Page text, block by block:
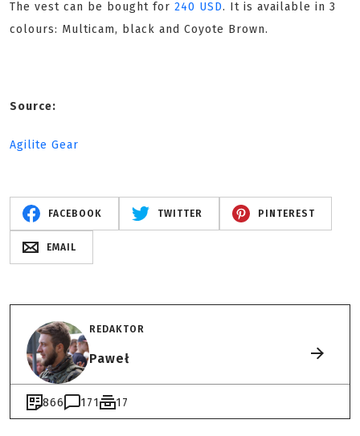
The vest can be bought for 240 USD. It is available in 3
colours: Multicam, black and Coyote Brown.
Source:
Agilite Gear
FACEBOOK TWITTER PINTEREST
EMAIL
REDAKTOR
Paweł
866 171 17